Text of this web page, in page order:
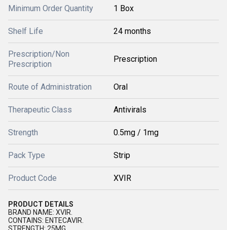
Minimum Order Quantity 1 Box
Shelf Life 24 months
Prescription/Non
Prescription
Prescription
Route of Administration Oral
Therapeutic Class Antivirals
Strength 0.5mg / 1mg
Pack Type Strip
Product Code XVIR
PRODUCT DETAILS
BRAND NAME: XVIR.
CONTAINS: ENTECAVIR.